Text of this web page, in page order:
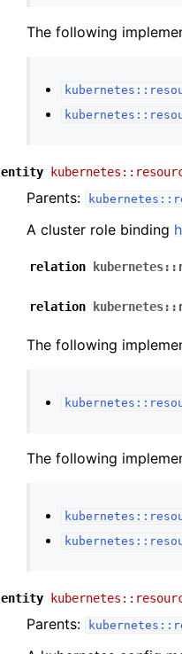
The following
entity
Parents:
A cluster role binding
relation
relation
The following
The following
entity
Parents: